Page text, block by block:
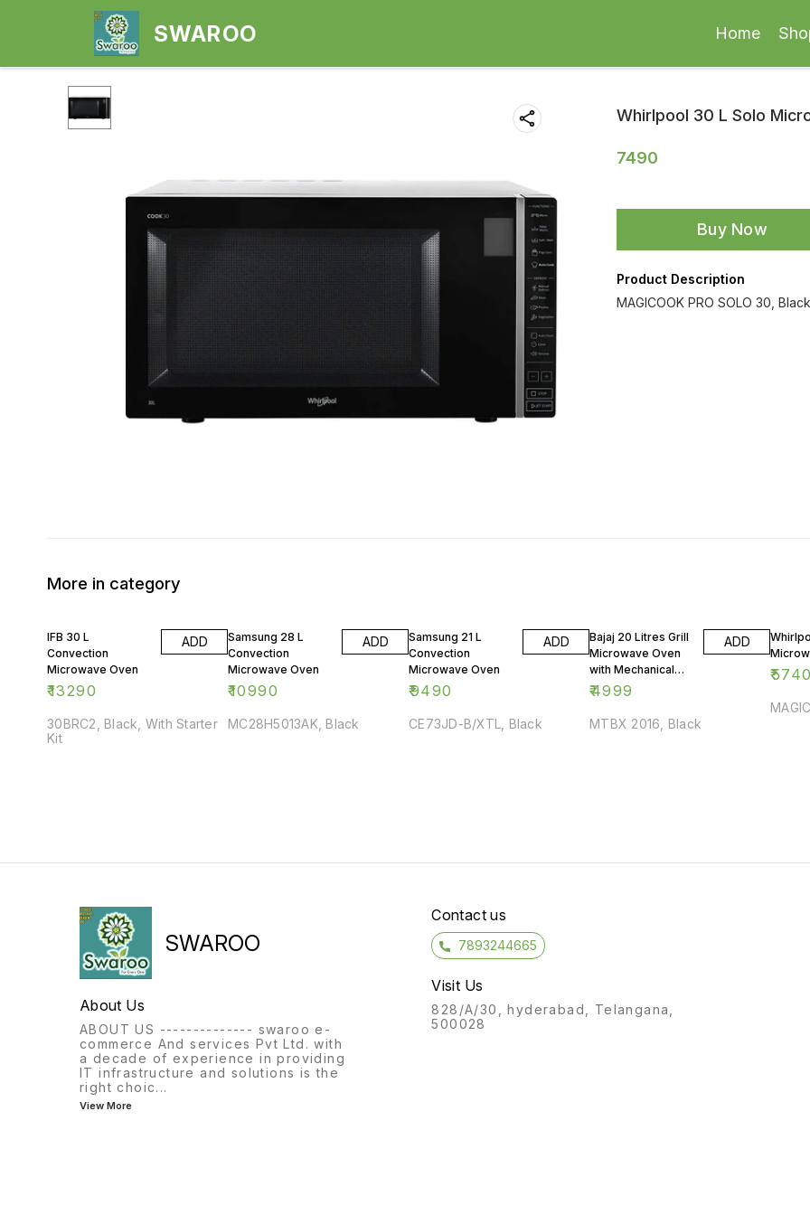
SWAROO Home
Whirlpool 30 L Solo
7490
Buy Now
Product Description
MAGICOOK PRO SOLO 30, Black
More in category
IFB 30 L
Convection
Microwave Oven
₹13290
ADD
30BRC2, Black, With Starter
Kit
Samsung 28 L
Convection
Microwave Oven
₹10990
ADD
MC28H5013AK, Black
Samsung 21 L
Convection
Microwave Oven
₹9490
ADD
CE73JD-B/XTL, Black
Bajaj 20 Litres Grill
Microwave Oven
with Mechanical
Knob
₹4999
ADD
MTBX 2016, Black
₹5740
SWAROO
About Us
ABOUT US -------------- swaroo e-
commerce And services Pvt Ltd. with
a decade of experience in providing
IT infrastructure and solutions is the
right choic...
View More
Contact us
7893244665
Visit Us
828/A/30, hyderabad, Telangana,
500028